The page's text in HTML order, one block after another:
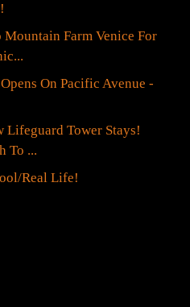
Mountain Farm Venice For
On Pacific Avenue -
Lifeguard Tower Stays!
To ...
Real Life!